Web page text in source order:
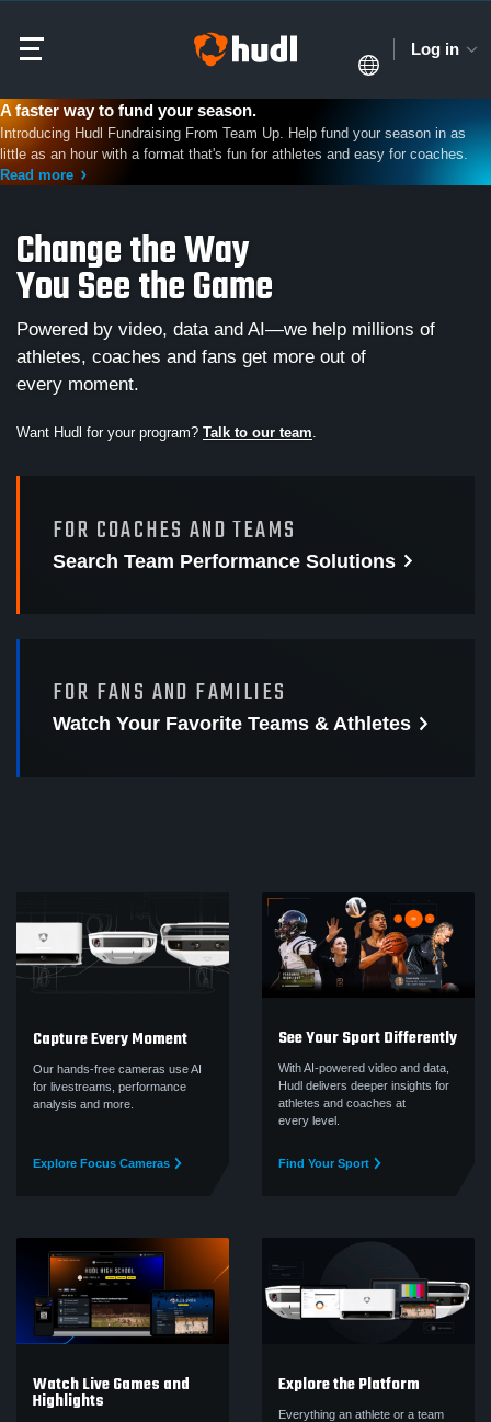
Log in
A faster way to fund your season.
Introducing Hudl Fundraising From Team Up. Help fund your season in as
little as an hour with a format that's fun for athletes and easy for coaches.
Read more
Change the Way
You See the Game
Powered by video, data and AI—we help millions of
athletes, coaches and fans get more out of
every moment.
Want Hudl for your program? Talk to our team.
FOR COACHES AND TEAMS
Search Team Performance Solutions
FOR FANS AND FAMILIES
Watch Your Favorite Teams & Athletes
Capture Every Moment
Our hands-free cameras use AI
for livestreams, performance
analysis and more.
Explore Focus Cameras
See Your Sport Differently
With AI-powered video and data,
Hudl delivers deeper insights for
athletes and coaches at
every level.
Find Your Sport
Watch Live Games and
Highlights
Explore the Platform
Everything an athlete or a team